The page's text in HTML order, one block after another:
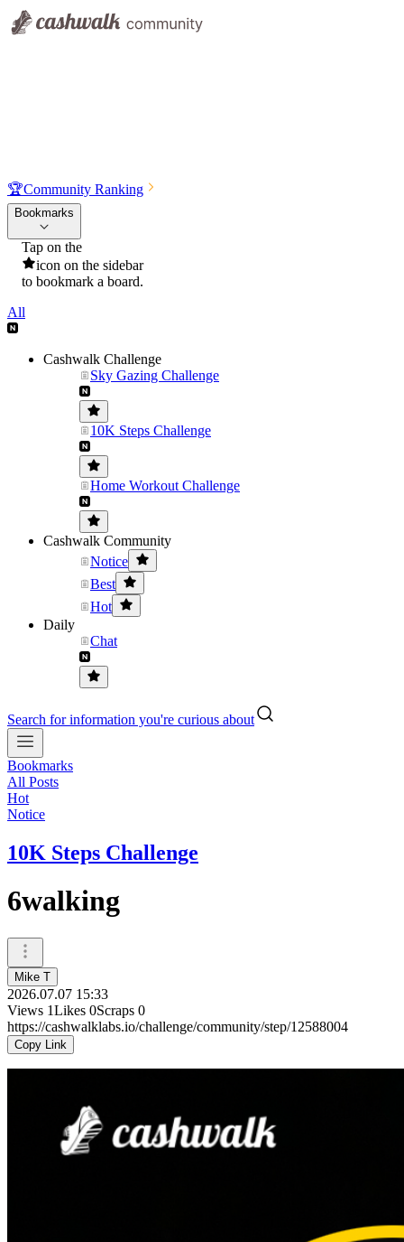
🏆Community Ranking
Bookmarks
Tap on the
icon on the sidebar
to bookmark a board.
All
Cashwalk Challenge
Sky Gazing Challenge
10K Steps Challenge
Home Workout Challenge
Cashwalk Community
Notice
Best
Hot
Daily
Chat
Search for information you're curious about
Bookmarks
All Posts
Hot
Notice
10K Steps Challenge
6walking
Mike T
2026.07.07 15:33
Views 1Likes 0Scraps 0
https://cashwalklabs.io/challenge/community/step/12588004
Copy Link